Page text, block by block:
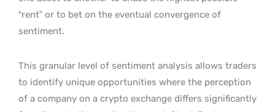
“rent” or to bet on the eventual convergence of
sentiment.
This granular level of sentiment analysis allows traders
to identify unique opportunities where the perception
of a company on a crypto exchange differs significantly